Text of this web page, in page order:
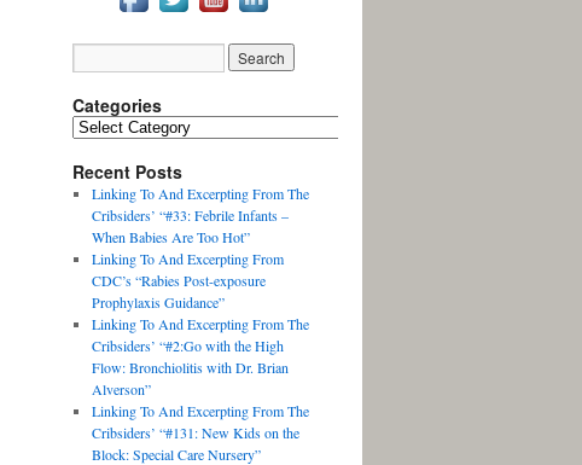
Categories
Recent Posts
Linking To And Excerpting From The
Cribsiders’ “#33: Febrile Infants –
When Babies Are Too Hot”
Linking To And Excerpting From
CDC’s “Rabies Post-exposure
Prophylaxis Guidance”
Linking To And Excerpting From The
Cribsiders’ “#2:Go with the High
Flow: Bronchiolitis with Dr. Brian
Alverson”
Linking To And Excerpting From The
Cribsiders’ “#131: New Kids on the
Block: Special Care Nursery”